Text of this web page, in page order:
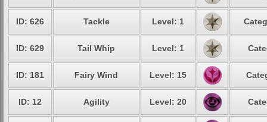
ID: 626 Tackle Level: 1
ID: 629 Tail Whip Level: 1
ID: 181 Fairy Wind Level: 15
ID: 12 Agility Level: 20